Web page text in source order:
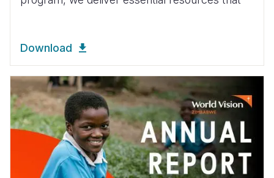
Download